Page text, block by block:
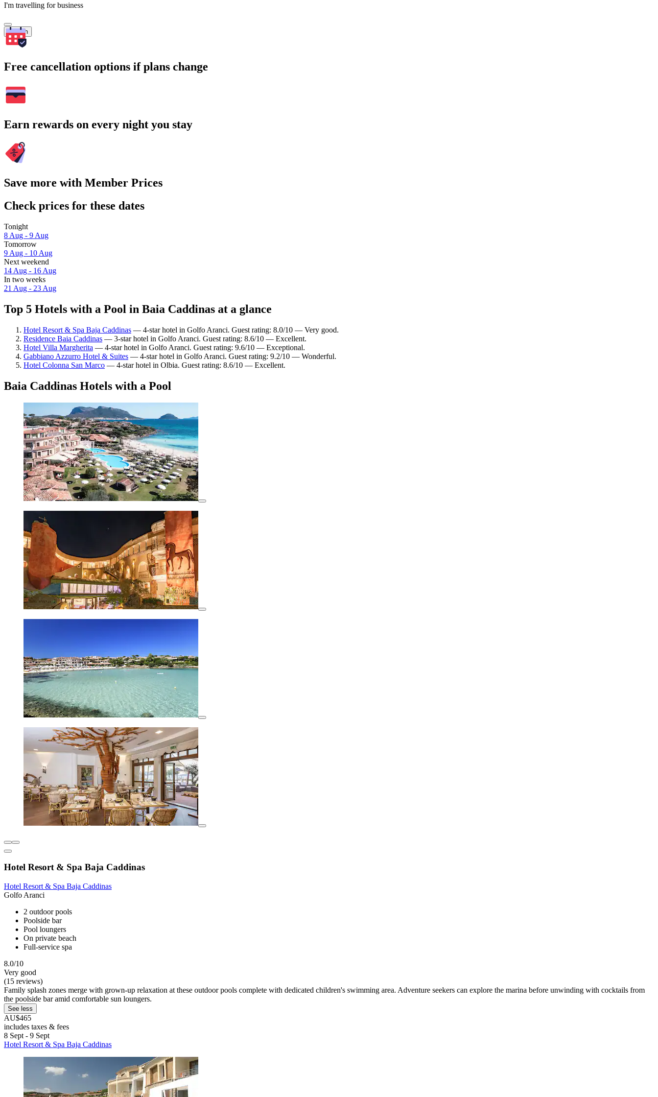
I'm travelling for business
Search
Free cancellation options if plans change
Earn rewards on every night you stay
Save more with Member Prices
Check prices for these dates
Tonight
8 Aug - 9 Aug
Tomorrow
9 Aug - 10 Aug
Next weekend
14 Aug - 16 Aug
In two weeks
21 Aug - 23 Aug
Top 5 Hotels with a Pool in Baia Caddinas at a glance
Hotel Resort & Spa Baja Caddinas — 4-star hotel in Golfo Aranci. Guest rating: 8.0/10 — Very good.
Residence Baia Caddinas — 3-star hotel in Golfo Aranci. Guest rating: 8.6/10 — Excellent.
Hotel Villa Margherita — 4-star hotel in Golfo Aranci. Guest rating: 9.6/10 — Exceptional.
Gabbiano Azzurro Hotel & Suites — 4-star hotel in Golfo Aranci. Guest rating: 9.2/10 — Wonderful.
Hotel Colonna San Marco — 4-star hotel in Olbia. Guest rating: 8.6/10 — Excellent.
Baia Caddinas Hotels with a Pool
Hotel Resort & Spa Baja Caddinas
Hotel Resort & Spa Baja Caddinas
Golfo Aranci
2 outdoor pools
Poolside bar
Pool loungers
On private beach
Full-service spa
8.0/10
Very good
(15 reviews)
Family splash zones merge with grown-up relaxation at these outdoor pools complete with dedicated children's swimming area. Adventure seekers can explore the marina before unwinding with cocktails from
the poolside bar amid comfortable sun loungers.
See less
AU$465
includes taxes & fees
8 Sept - 9 Sept
Hotel Resort & Spa Baja Caddinas